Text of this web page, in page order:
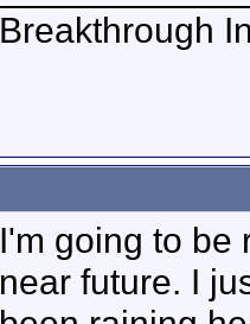
Breakthrough
I'm going to be
near future. I